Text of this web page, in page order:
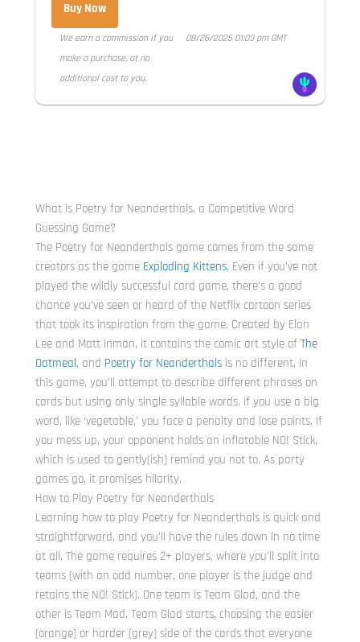
Buy Now
We earn a commission if you
make a purchase, at no
additional cost to you.
08/26/2025 01:03 pm GMT
What is Poetry for Neanderthals, a Competitive Word
Guessing Game?
The Poetry for Neanderthals game comes from the same
creators as the game Exploding Kittens. Even if you’ve not
played the wildly successful card game, there’s a good
chance you’ve seen or heard of the Netflix cartoon series
that took its inspiration from the game. Created by Elan
Lee and Matt Inman, it contains the comic art style ofThe
Oatmeal, and Poetry for Neanderthals is no different. In
this game, you’ll attempt to describe different phrases on
cards but using only single syllable words. If you use a big
word, like ‘vegetable,’ you face a penalty and lose points. If
you mess up, your opponent holds an inflatable NO! Stick,
which is used to gently(ish) remind you not to. As party
games go, it promises hilarity.
How to Play Poetry for Neanderthals
Learning how to play Poetry for Neanderthals is quick and
straightforward, and you’ll have the rules down in no time
at all. The game requires 2+ players, where you’ll split into
teams (with an odd number, one player is the judge and
retains the NO! Stick). One team is Team Glad, and the
other is Team Mad. Team Glad starts, choosing the easier
(orange) or harder (grey) side of the cards that everyone